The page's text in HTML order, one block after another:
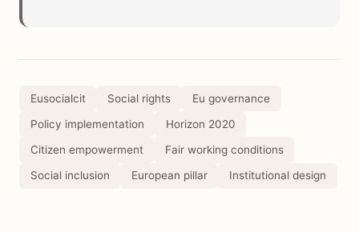
Eusocialcit Social rights Eu governance
Policy implementation Horizon 2020
Citizen empowerment Fair working conditions
Social inclusion European pillar Institutional design